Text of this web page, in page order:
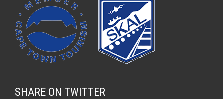
SHARE ON TWITTER